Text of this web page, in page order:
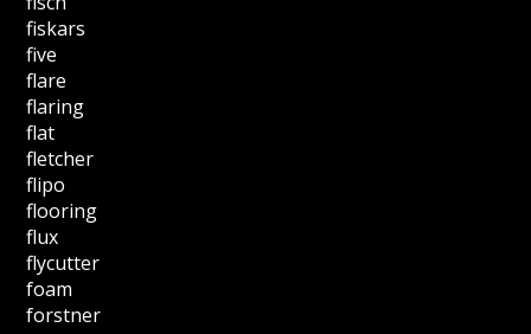
fiskars
five
flare
flaring
flat
fletcher
flipo
flooring
flux
flycutter
foam
forstner